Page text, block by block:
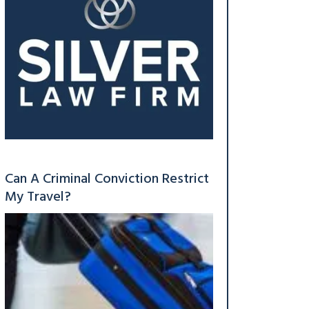
Can A Criminal Conviction Restrict
My Travel?